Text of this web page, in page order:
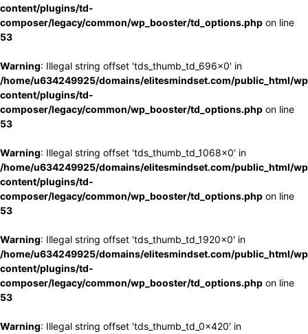
content/plugins/td-
composer/legacy/common/wp_booster/td_options.php on line
53
Warning: Illegal string offset 'tds_thumb_td_696x0' in
/home/u634249925/domains/elitesmindset.com/public_html/
content/plugins/td-
composer/legacy/common/wp_booster/td_options.php on line
53
Warning: Illegal string offset 'tds_thumb_td_1068x0' in
/home/u634249925/domains/elitesmindset.com/public_html/
content/plugins/td-
composer/legacy/common/wp_booster/td_options.php on line
53
Warning: Illegal string offset 'tds_thumb_td_1920x0' in
/home/u634249925/domains/elitesmindset.com/public_html/
content/plugins/td-
composer/legacy/common/wp_booster/td_options.php on line
53
Warning: Illegal string offset 'tds_thumb_td_0x420' in